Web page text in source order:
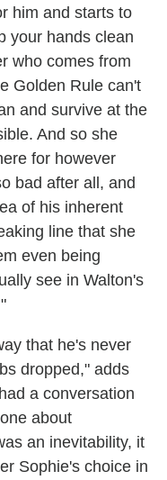
him and starts to
your hands clean
who comes from
Golden Rule can't
and survive at the
And so she
for however
bad after all, and
of his inherent
line that she
even being
see in Walton's
that he's never
dropped," adds
a conversation
about
an inevitability, it
Sophie's choice in